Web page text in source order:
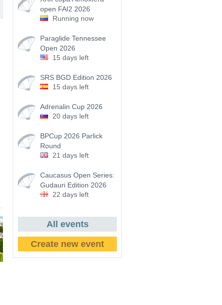
open FAI2 2026
Running now
Paraglide Tennessee
Open 2026
15 days left
SRS BGD Edition 2026
15 days left
Adrenalin Cup 2026
20 days left
BPCup 2026 Parlick
Round
21 days left
Caucasus Open Series:
Gudauri Edition 2026
22 days left
All events
Create new event